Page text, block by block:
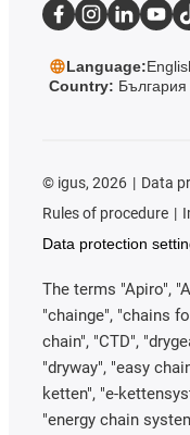
Language:
Country: България
© igus, 2026 Data
Rules of procedure
Data protection
The terms "Apiro",
"chainge", "chains
chain", "CTD",
"dryway", "easy
ketten", "e-
"energy chain